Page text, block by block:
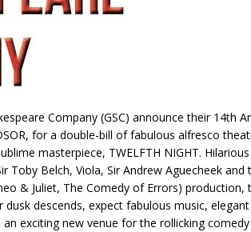
Company (GSC) announce their 14th
for a double-bill of fabulous alfresco
masterpiece, TWELFTH NIGHT.
Toby Belch, Viola, Sir Andrew Aguecheek
& Juliet, The Comedy of Errors)
descends, expect fabulous music,
new venue for the rollicking comedy